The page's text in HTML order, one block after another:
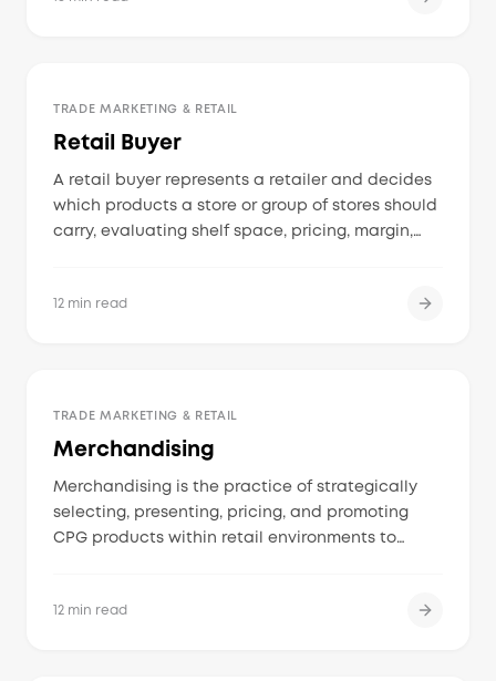
TRADE MARKETING & RETAIL
Retail Buyer
A retail buyer represents a retailer and decides
which products a store or group of stores should
carry, evaluating shelf space, pricing, margin,
12 min read
TRADE MARKETING & RETAIL
Merchandising
Merchandising is the practice of strategically
selecting, presenting, pricing, and promoting
CPG products within retail environments to
12 min read